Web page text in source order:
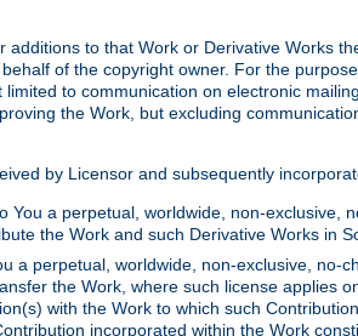
to that Work or Derivative Works
of the copyright owner. For the
to communication on electronic
the Work, but excluding
by Licensor and subsequently
a perpetual, worldwide, non-exclusive,
the Work and such Derivative Works in
a perpetual, worldwide, non-exclusive, no-
the Work, where such license applies
with the Work to which such
incorporated within the Work